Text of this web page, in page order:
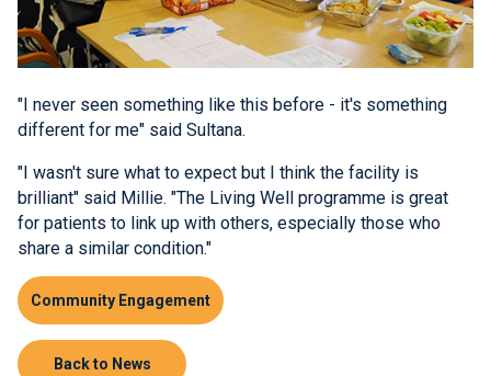
"I never seen something like this before - it's something
different for me" said Sultana.
"I wasn't sure what to expect but I think the facility is
brilliant" said Millie. "The Living Well programme is great
for patients to link up with others, especially those who
share a similar condition."
Community Engagement
Back to News